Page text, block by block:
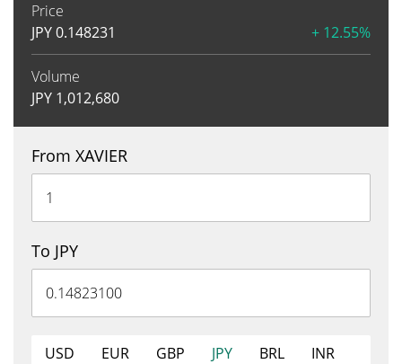
Price
JPY0.148231 + 12.55%
Volume
JPY 1,012,680
From XAVIER
To JPY
USD EUR GBP JPY BRL
INR